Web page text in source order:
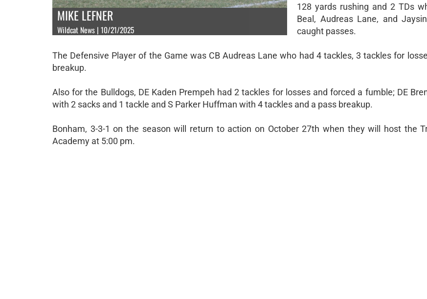
MIKE LEFNER
Wildcat News | 10/21/2025
128 yards rushing and 2 TDs
Beal, Audreas Lane, and
caught passes.
The Defensive Player of the Game was CB Audreas Lane who had 4 tackles, 3 tackles for
breakup.
Also for the Bulldogs, DE Kaden Prempeh had 2 tackles for losses and forced a fumble; DE
with 2 sacks and 1 tackle and S Parker Huffman with 4 tackles and a pass breakup.
Bonham, 3-3-1 on the season will return to action on October 27th when they will host the
Academy at 5:00 pm.